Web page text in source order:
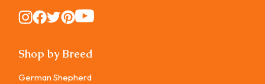
Instagram
Instagram
Instagram
Instagram
Instagram
Shop by Breed
German Shepherd